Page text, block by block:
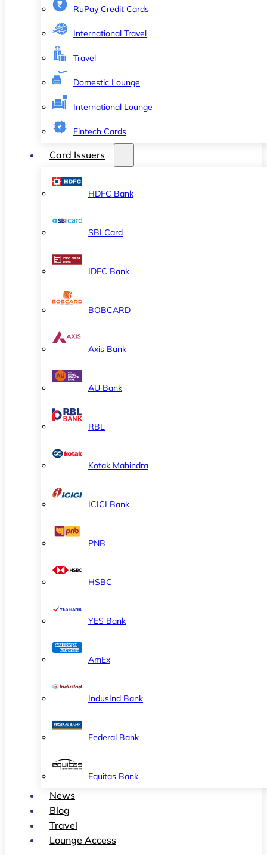
RuPay Credit Cards
International Travel
Travel
Domestic Lounge
International Lounge
Fintech Cards
Card Issuers
HDFC Bank
SBI Card
IDFC Bank
BOBCARD
Axis Bank
AU Bank
RBL
Kotak Mahindra
ICICI Bank
PNB
HSBC
YES Bank
AmEx
IndusInd Bank
Federal Bank
Equitas Bank
News
Blog
Travel
Lounge Access